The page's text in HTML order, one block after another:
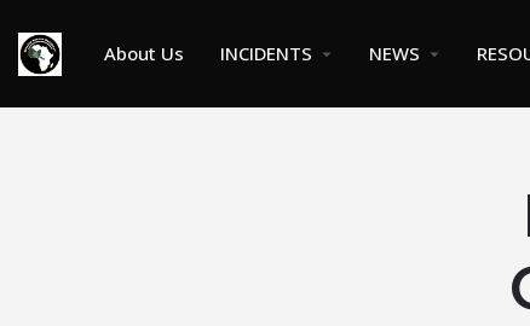
About Us INCIDENTS NEWS